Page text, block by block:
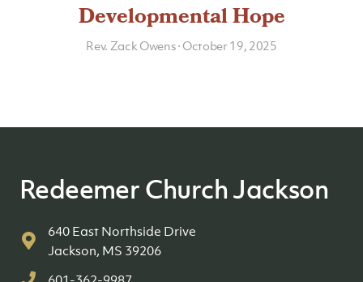
Developmental Hope
Rev. Zack Owens· October 19, 2025
Redeemer Church Jackson
640 East Northside Drive
Jackson, MS 39206